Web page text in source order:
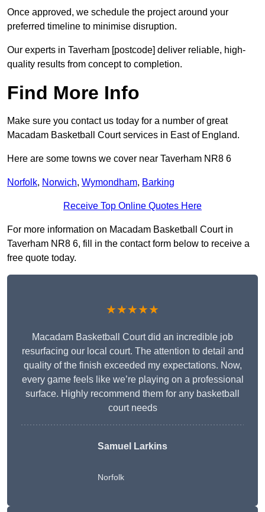
Once approved, we schedule the project around your
preferred timeline to minimise disruption.
Our experts in Taverham [postcode] deliver reliable, high-
quality results from concept to completion.
Find More Info
Make sure you contact us today for a number of great
Macadam Basketball Court services in East of England.
Here are some towns we cover near Taverham NR8 6
Norfolk, Norwich, Wymondham, Barking
Receive Top Online Quotes Here
For more information on Macadam Basketball Court in
Taverham NR8 6, fill in the contact form below to receive a
free quote today.
★★★★★
Macadam Basketball Court did an incredible job
resurfacing our local court. The attention to detail and
quality of the finish exceeded my expectations. Now,
every game feels like we’re playing on a professional
surface. Highly recommend them for any basketball
court needs
Samuel Larkins
Norfolk